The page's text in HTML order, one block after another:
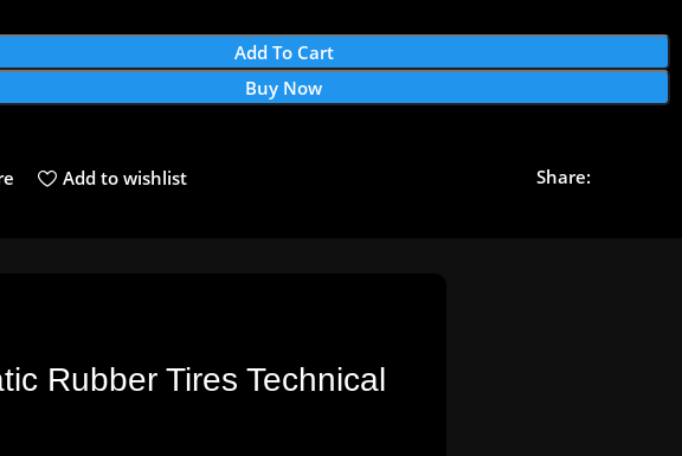
Add To Cart
Buy Now
Add to wishlist Share:
Rubber Tires Technical